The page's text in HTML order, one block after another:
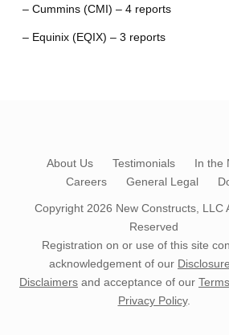
– Cummins (CMI) – 4 reports
– Equinix (EQIX) – 3 reports
About Us Testimonials In the
Careers
General Legal
Copyright 2026 New Constructs, LLC
Reserved
Registration on or use of this site
acknowledgement of our
Disclaimers and acceptance of our
Privacy Policy.